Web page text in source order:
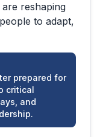
reshaping
to adapt,
prepared for
critical
and